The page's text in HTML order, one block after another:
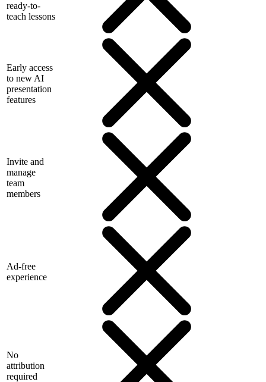
ready-to-
teach lessons
Early access
to new AI
presentation
features
Invite and
manage
team
members
Ad-free
experience
No
attribution
required